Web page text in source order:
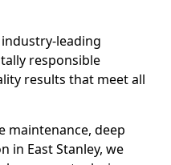
leading
responsible
results that meet all
maintenance, deep
in East Stanley, we